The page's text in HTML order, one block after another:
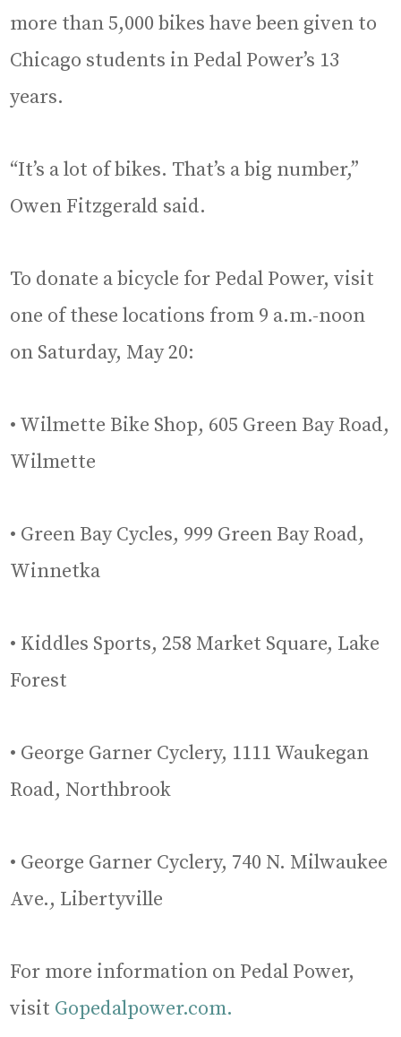
more than 5,000 bikes have been given to
Chicago students in Pedal Power’s 13
years.
“It’s a lot of bikes. That’s a big number,”
Owen Fitzgerald said.
To donate a bicycle for Pedal Power, visit
one of these locations from 9 a.m.-noon
on Saturday, May 20:
• Wilmette Bike Shop, 605 Green Bay Road,
Wilmette
• Green Bay Cycles, 999 Green Bay Road,
Winnetka
• Kiddles Sports, 258 Market Square, Lake
Forest
• George Garner Cyclery, 1111 Waukegan
Road, Northbrook
• George Garner Cyclery, 740 N. Milwaukee
Ave., Libertyville
For more information on Pedal Power,
visit Gopedalpower.com.